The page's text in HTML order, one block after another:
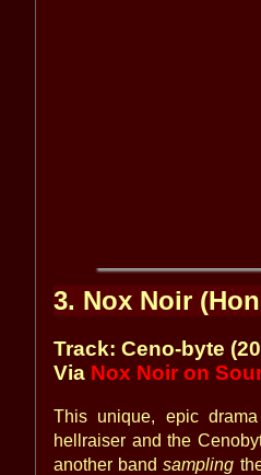
3. Nox Noir
Track: Ceno-byte
Via Nox Noir on
This unique, epic drama
hellraiser and the
another bandsampling